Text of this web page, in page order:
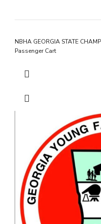
NBHA GEORGIA STATE
Passenger Cart